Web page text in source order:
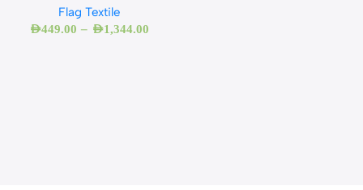
Flag Textile
AED449.00 – AED1,344.00